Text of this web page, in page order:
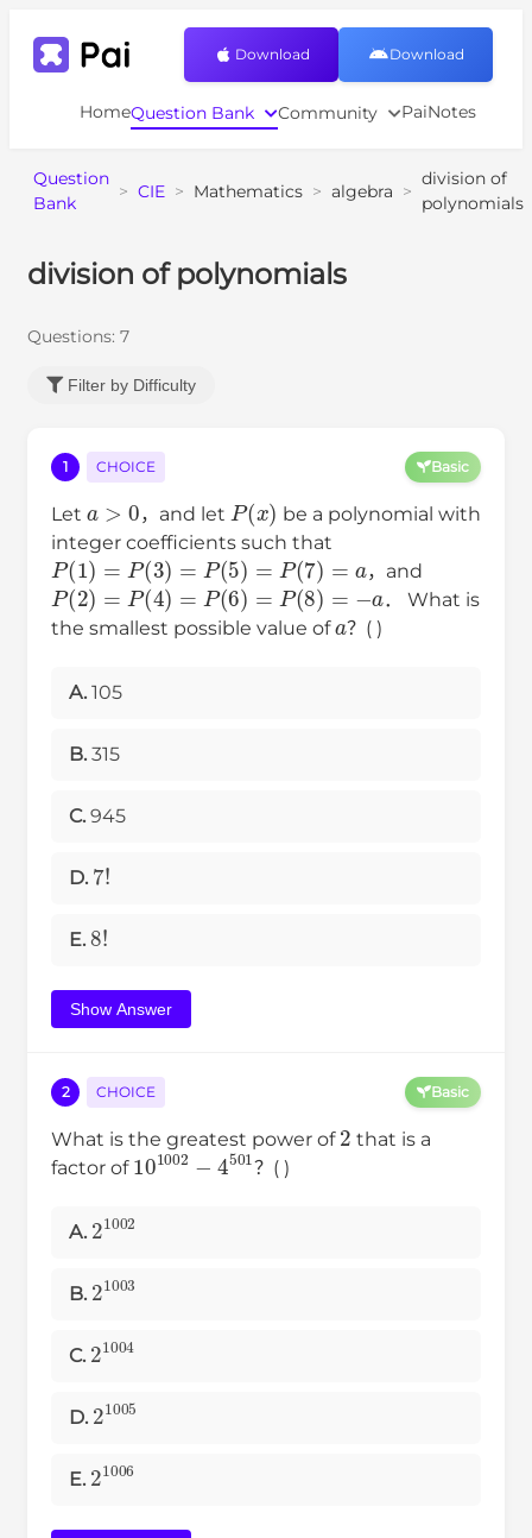
HomeQuestion Bank Community PaiNotes
Download Download
Question
Bank
> CIE > Mathematics > algebra >
division of
polynomials
division of polynomials
Questions: 7
Filter by Difficulty
1 CHOICE Basic
Let
a>0
，and let
P( x
be a polynomial with
integer coefficients such that
P( 1)=P(3)=P(5)=P(7
，and
P(2)=P (4)=P (6 )=P (8 )= −a
． What is
the smallest possible value of
a
？( )
A. 105
B. 315
C. 945
D.
E.
Show Answer
2 CHOICE Basic
What is the greatest power of
that is a
factor of101002−4501
？( )
A. 21002
B. 21003
C. 21004
D. 21005
E. 21006